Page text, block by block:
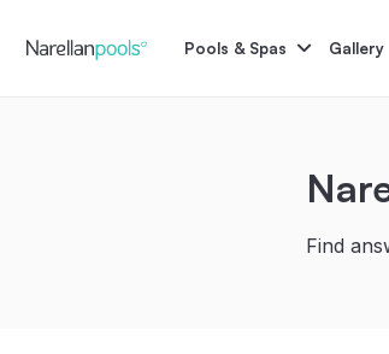
Narellan Pools
Bring Your Dream Pool to Life
Pools & Spas Gallery
Bliss
Find